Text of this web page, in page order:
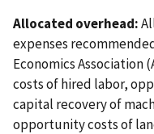
Allocated overhead:
expenses
Economics Association
costs of hired labor,
capital recovery of
opportunity costs of